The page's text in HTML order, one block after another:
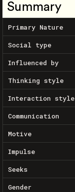
Summary
Primary Nature
Social type
Influenced by
Thinking style
Interaction style
Communication
Motive
Impulse
Seeks
Gender